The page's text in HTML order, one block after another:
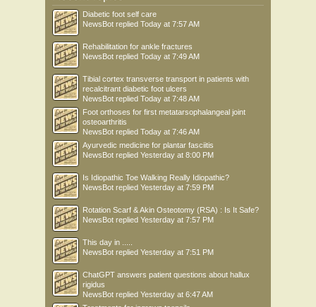
Diabetic foot self care
NewsBot replied Today at 7:57 AM
Rehabilitation for ankle fractures
NewsBot replied Today at 7:49 AM
Tibial cortex transverse transport in patients with
recalcitrant diabetic foot ulcers
NewsBot replied Today at 7:48 AM
Foot orthoses for first metatarsophalangeal joint
osteoarthritis
NewsBot replied Today at 7:46 AM
Ayurvedic medicine for plantar fasciitis
NewsBot replied Yesterday at 8:00 PM
Is Idiopathic Toe Walking Really Idiopathic?
NewsBot replied Yesterday at 7:59 PM
Rotation Scarf & Akin Osteotomy (RSA) : Is It Safe?
NewsBot replied Yesterday at 7:57 PM
This day in .....
NewsBot replied Yesterday at 7:51 PM
ChatGPT answers patient questions about hallux
rigidus
NewsBot replied Yesterday at 6:47 AM